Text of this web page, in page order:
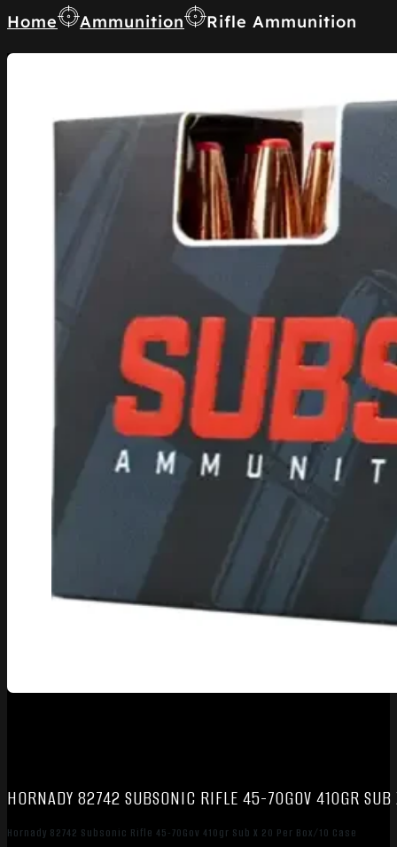
Home Ammunition Rifle Ammunition
HORNADY 82742 SUBSONIC RIFLE 45-70GOV 410GR
Hornady 82742 Subsonic Rifle 45-70Gov 410gr Sub X 20 Per Box/10 Case